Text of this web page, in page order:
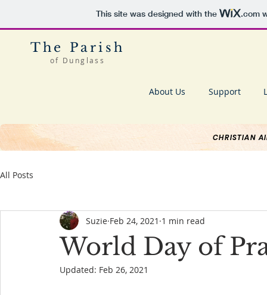
This site was designed with the .com
The Parish
of Dunglass
About Us Support
CHRISTIAN
All Posts
World Day of
Suzie Feb 24, 2021 1 min read
Updated: Feb 26, 2021